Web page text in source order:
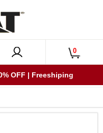
0
OFF | Freeshiping